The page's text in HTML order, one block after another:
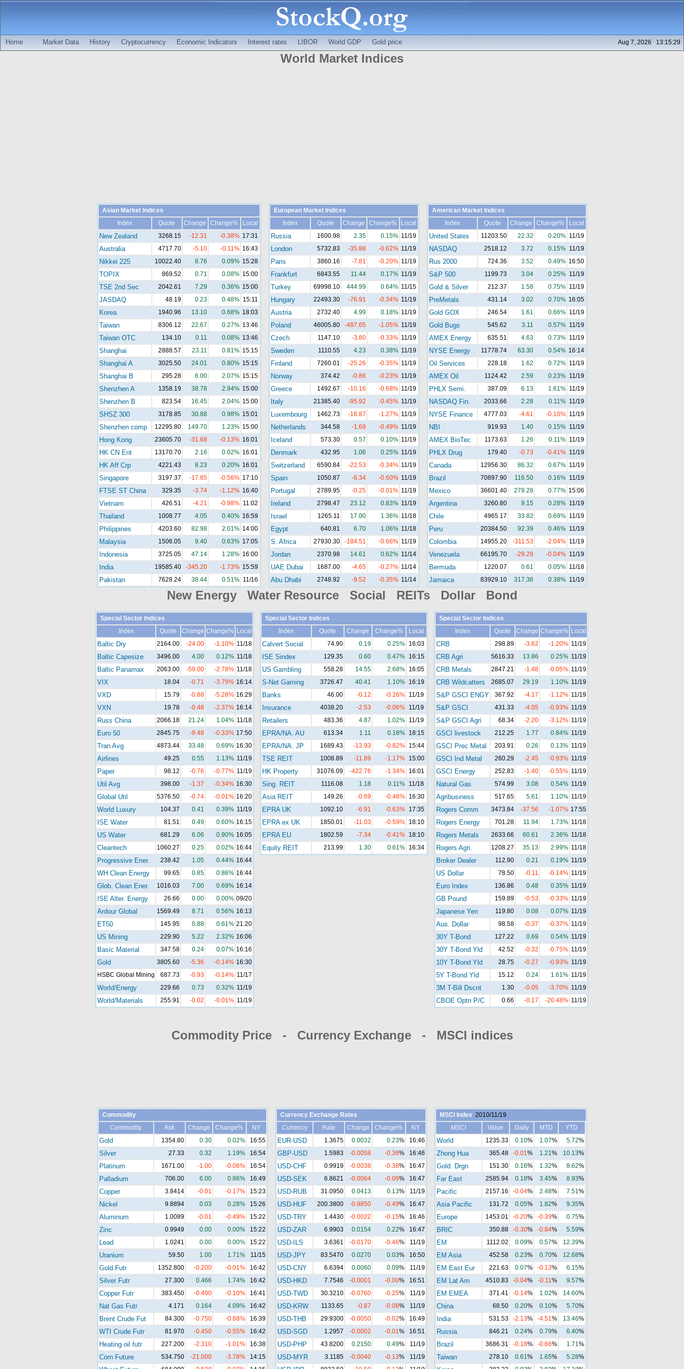
Home Market Data History Cryptocurrency Economic Indicators Interest rates LIBOR World GDP Gold price Aug 7, 2026 13:15:29
World Market Indices
Asian Market Indices
Index
Quote Change Change% Local
New Zealand 3268.15 -12.31 -0.38% 17:31
Australia 4717.70 -5.10 -0.11% 16:43
Nikkei 225 10022.40 8.76 0.09% 15:28
TOPIX 869.52 0.71 0.08% 15:00
TSE 2nd Sec 2042.61 7.29 0.36% 15:00
JASDAQ 48.19 0.23 0.48% 15:11
Korea 1940.96 13.10 0.68% 18:03
Taiwan 8306.12 22.67 0.27% 13:46
Taiwan OTC 134.10 0.11 0.08% 13:46
Shanghai 2888.57 23.11 0.81% 15:15
Shanghai A 3025.50 24.01 0.80% 15:15
Shanghai B 295.28 6.00 2.07% 15:15
Shenzhen A 1358.19 38.78 2.94% 15:00
Shenzhen B 823.54 16.45 2.04% 15:00
SHSZ 300 3178.85 30.88 0.98% 15:01
Shenzhen comp 12295.80 149.70 1.23% 15:00
Hong Kong 23605.70 -31.68 -0.13% 16:01
HK CN Ent 13170.70 2.16 0.02% 16:01
HK Aff Crp 4221.43 8.23 0.20% 16:01
Singapore 3197.37 -17.85 -0.56% 17:10
FTSE ST China 329.35 -3.74 -1.12% 16:40
Vietnam 426.51 -4.21 -0.98% 11:02
Thailand 1008.77 4.05 0.40% 16:59
Philippines 4203.60 82.98 2.01% 14:00
Malaysia 1506.05 9.40 0.63% 17:05
Indonesia 3725.05 47.14 1.28% 16:00
India 19585.40 -345.20 -1.73% 15:59
Pakistan 7628.24 38.44 0.51% 11/16
European Market Indices
Index
Quote Change Change% Local
Russia 1600.98 2.35 0.15% 11/19
London 5732.83 -35.88 -0.62% 11/19
Paris 3860.16 -7.81 -0.20% 11/19
Frankfurt 6843.55 11.44 0.17% 11/19
Turkey 69998.10 444.99 0.64% 11/15
Hungary 22493.30 -76.91 -0.34% 11/19
Austria 2732.40 4.99 0.18% 11/19
Poland 46005.80 -487.65 -1.05% 11/19
Czech 1147.10 -3.80 -0.33% 11/19
Sweden 1110.55 4.23 0.38% 11/19
Finland 7260.01 -25.26 -0.35% 11/19
Norway 374.42 -0.86 -0.23% 11/19
Greece 1492.67 -10.16 -0.68% 11/19
Italy 21385.40 -95.92 -0.45% 11/19
Luxembourg 1462.73 -18.87 -1.27% 11/19
Netherlands 344.58 -1.69 -0.49% 11/19
Iceland 573.30 0.57 0.10% 11/19
Denmark 432.95 1.06 0.25% 11/19
Switzerland 6590.84 -22.53 -0.34% 11/19
Spain 1050.87 -6.34 -0.60% 11/19
Portugal 2789.95 -0.25 -0.01% 11/19
Ireland 2798.47 23.12 0.83% 11/19
Israel 1265.11 17.00 1.36% 11/18
Egypt 640.81 6.70 1.06% 11/18
S. Africa 27930.30 -184.51 -0.66% 11/19
Jordan 2370.98 14.61 0.62% 11/14
UAE Dubai 1687.00 -4.65 -0.27% 11/14
Abu Dhabi 2748.92 -9.52 -0.35% 11/14
American Market Indices
Index
Quote Change Change% Local
United States 11203.50 22.32 0.20% 11/19
NASDAQ 2518.12 3.72 0.15% 11/19
Rus 2000 724.36 3.52 0.49% 16:50
S&P 500 1199.73 3.04 0.25% 11/19
Gold & Silver 212.37 1.58 0.75% 11/19
PreMetals 431.14 3.02 0.70% 16:05
Gold GOX 246.54 1.61 0.66% 11/19
Gold Bugs 545.62 3.11 0.57% 11/19
AMEX Energy 635.51 4.63 0.73% 11/19
NYSE Energy 11778.74 63.30 0.54% 16:14
Oil Services 228.18 1.62 0.72% 11/19
AMEX Oil 1124.42 2.59 0.23% 11/19
PHLX Semi. 387.09 6.13 1.61% 11/19
NASDAQ Fin. 2033.66 2.28 0.11% 11/19
NYSE Finance 4777.03 -4.61 -0.10% 11/19
NBI 919.93 1.40 0.15% 11/19
AMEX BioTec 1173.63 1.26 0.11% 11/19
PHLX Drug 179.40 -0.73 -0.41% 11/19
Canada 12956.30 86.32 0.67% 11/19
Brazil 70897.90 116.50 0.16% 11/19
Mexico 36601.40 279.28 0.77% 15:06
Argentina 3260.80 9.15 0.28% 11/19
Chile 4965.17 33.82 0.69% 11/19
Peru 20384.50 92.39 0.46% 11/19
Colombia 14955.20 -311.53 -2.04% 11/19
Venezuela 66195.70 -29.29 -0.04% 11/19
Bermuda 1220.07 0.61 0.05% 11/18
Jamaica 83929.10 317.36 0.38% 11/19
New Energy Water Resource Social REITs Dollar Bond
Special Sector Indices
Index
Quote Change Change% Local
Baltic Dry 2164.00 -24.00 -1.10% 11/18
Baltic Capesize 3496.00 4.00 0.12% 11/18
Baltic Panamax 2063.00 -59.00 -2.78% 11/18
VIX 18.04 -0.71 -3.79% 16:14
VXD 15.79 -0.88 -5.28% 16:29
VXN 19.78 -0.48 -2.37% 16:14
Russ China 2066.18 21.24 1.04% 11/18
Euro 50 2845.75 -9.48 -0.33% 17:50
Tran Avg 4873.44 33.48 0.69% 16:30
Airlines 49.25 0.55 1.13% 11/19
Paper 98.12 -0.76 -0.77% 11/19
Util Avg 398.00 -1.37 -0.34% 16:30
Global Util 5376.50 -0.74 -0.01% 16:20
World Luxury 104.37 0.41 0.39% 11/19
ISE Water 81.51 0.49 0.60% 16:15
US Water 681.29 6.06 0.90% 16:05
Cleantech 1060.27 0.25 0.02% 16:44
Progressive Ener. 238.42 1.05 0.44% 16:44
WH Clean Energy 99.65 0.85 0.86% 16:44
Glob. Clean Ener. 1016.03 7.00 0.69% 16:14
ISE Alter. Energy 26.66 0.00 0.00% 09/20
Ardour Global 1569.49 8.71 0.56% 16:13
ET50 145.95 0.88 0.61% 21:20
US Mining 229.90 5.22 2.32% 16:06
Basic Material 347.58 0.24 0.07% 16:16
Gold 3805.60 -5.36 -0.14% 16:30
HSBC Global Mining
687.73 -0.93 -0.14% 11/17
World/Energy 229.66 0.73 0.32% 11/19
World/Materials 255.91 -0.02 -0.01% 11/19
Special Sector Indices
Index
Quote Change Change% Local
Calvert Social 74.90 0.19 0.25% 16:03
ISE Sindex 129.35 0.60 0.47% 16:15
US Gambling 558.28 14.55 2.68% 16:05
S-Net Gaming 3726.47 40.41 1.10% 16:19
Banks 46.00 -0.12 -0.26% 11/19
Insurance 4038.20 -2.53 -0.06% 11/19
Retailers 483.36 4.87 1.02% 11/19
EPRA/NA. AU 613.34 1.11 0.18% 18:15
EPRA/NA. JP 1689.43 -13.93 -0.82% 15:44
TSE REIT 1008.89 -11.89 -1.17% 15:00
HK Property 31076.09 -422.76 -1.34% 16:01
Sing. REIT 1116.08 1.18 0.11% 11/18
Asia REIT 149.26 -0.69 -0.46% 16:30
EPRA UK 1092.10 -6.91 -0.63% 17:35
EPRA ex UK 1850.01 -11.03 -0.59% 18:10
EPRA EU 1802.59 -7.34 -0.41% 18:10
Equity REIT 213.99 1.30 0.61% 16:34
Special Sector Indices
Index
Quote Change Change% Local
CRB 298.89 -3.62 -1.20% 11/19
CRB Agri 5616.33 13.86 0.25% 11/19
CRB Metals 2847.21 -1.48 -0.05% 11/19
CRB Wildcatters 2685.07 29.19 1.10% 11/19
S&P GSCI ENGY 367.92 -4.17 -1.12% 11/19
S&P GSCI 431.33 -4.05 -0.93% 11/19
S&P GSCI Agri 68.34 -2.20 -3.12% 11/19
GSCI livestock 212.25 1.77 0.84% 11/19
GSCI Prec Metal 203.91 0.26 0.13% 11/19
GSCI Ind Metal 260.29 -2.45 -0.93% 11/19
GSCI Energy 252.83 -1.40 -0.55% 11/19
Natural Gas 574.99 3.08 0.54% 11/19
Agribusiness 517.65 5.61 1.10% 11/19
Rogers Comm 3473.84 -37.56 -1.07% 17:55
Rogers Energy 701.28 11.94 1.73% 11/18
Rogers Metals 2633.66 60.61 2.36% 11/18
Rogers Agri. 1208.27 35.13 2.99% 11/18
Broker Dealer 112.90 0.21 0.19% 11/19
US Dollar 78.50 -0.11 -0.14% 11/19
Euro Index 136.86 0.48 0.35% 11/19
GB Pound 159.89 -0.53 -0.33% 11/19
Japanese Yen 119.80 0.08 0.07% 11/19
Aus. Dollar 98.58 -0.37 -0.37% 11/19
30Y T-Bond 127.22 0.69 0.54% 11/19
30Y T-Bond Yld 42.52 -0.32 -0.75% 11/19
10Y T-Bond Yld 28.75 -0.27 -0.93% 11/19
5Y T-Bond Yld 15.12 0.24 1.61% 11/19
3M T-Bill Dscnt 1.30 -0.05 -3.70% 11/19
CBOE Optn P/C 0.66 -0.17 -20.48% 11/19
Commodity Price - Currency Exchange - MSCI indices
Commodity
Commodity
Ask Change Change% NY
Gold 1354.80 0.30 0.02% 16:55
Silver 27.33 0.32 1.19% 16:54
Platinum 1671.00 -1.00 -0.06% 16:54
Palladium 706.00 6.00 0.86% 16:49
Copper 3.8414 -0.01 -0.17% 15:23
Nickel 9.8894 0.03 0.28% 15:26
Aluminum 1.0089 -0.01 -0.49% 15:22
Zinc 0.9949 0.00 0.00% 15:22
Lead 1.0241 0.00 0.00% 15:22
Uranium 59.50 1.00 1.71% 11/15
Gold Futr 1352.800 -0.200 -0.01% 16:42
Silver Futr 27.300 0.466 1.74% 16:42
Copper Futr 383.450 -0.400 -0.10% 16:41
Nat Gas Futr 4.171 0.164 4.09% 16:42
Brent Crude Fut 84.300 -0.750 -0.88% 16:39
WTI Crude Futr 81.970 -0.450 -0.55% 16:42
Heating oil futr 227.200 -2.310 -1.01% 16:38
Corn Future 534.750 -21.000 -3.78% 14:15
Currency Exchange Rates
Currency
Rate Change Change% NY
EUR-USD 1.3675 0.0032 0.23% 16:46
GBP-USD 1.5983 -0.0058 -0.36% 16:46
USD-CHF 0.9919 -0.0038 -0.38% 16:47
USD-SEK 6.8621 -0.0064 -0.09% 16:47
USD-RUB 31.0950 0.0413 0.13% 11/19
USD-HUF 200.3800 -0.9850 -0.49% 16:47
USD-TRY 1.4430 -0.0022 -0.15% 16:46
USD-ZAR 6.9903 0.0154 0.22% 16:47
USD-ILS 3.6361 -0.0170 -0.46% 11/19
USD-JPY 83.5470 0.0270 0.03% 16:50
USD-CNY 6.6394 0.0060 0.09% 11/19
USD-HKD 7.7546 -0.0001 -0.00% 16:51
USD-TWD 30.3210 -0.0760 -0.25% 11/19
USD-KRW 1133.65 -0.87 -0.08% 11/19
USD-THB 29.9300 -0.0050 -0.02% 16:49
USD-SGD 1.2957 -0.0002 -0.01% 16:51
USD-PHP 43.8200 0.2150 0.49% 11/19
USD-MYR 3.1185 -0.0040 -0.13% 11/19
MSCI Index2010/11/19
MSCI
Value Daily MTD YTD
World 1235.33 0.10% 1.07% 5.72%
Zhong Hua 365.48 -0.01% 1.21% 10.13%
Gold. Drgn 151.30 0.16% 1.32% 8.62%
Far East 2585.94 0.18% 3.45% 8.93%
Pacific 2157.16 -0.04% 2.48% 7.51%
Asia Pacific 131.72 0.05% 1.82% 9.35%
Europe 1453.01 -0.20% -0.39% 0.75%
BRIC 350.88 -0.30% -0.84% 5.59%
EM 1112.02 0.09% 0.57% 12.39%
EM Asia 452.58 0.23% 0.70% 12.68%
EM East Eur 221.63 0.07% -0.13% 6.15%
EM Lat Am 4510.83 -0.04% -0.11% 9.57%
EM EMEA 371.41 -0.14% 1.02% 14.60%
China 68.50 0.20% 0.10% 5.70%
India 531.53 -2.13% -4.51% 13.46%
Russia 846.21 0.24% 0.79% 6.40%
Brazil 3686.31 -0.18% -0.66% 1.71%
Taiwan 278.10 0.61% 1.65% 5.28%